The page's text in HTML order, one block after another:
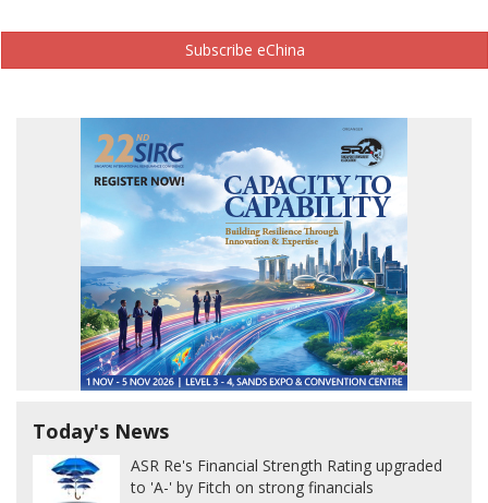
Subscribe eChina
Today's News
ASR Re's Financial Strength Rating upgraded
to 'A-' by Fitch on strong financials